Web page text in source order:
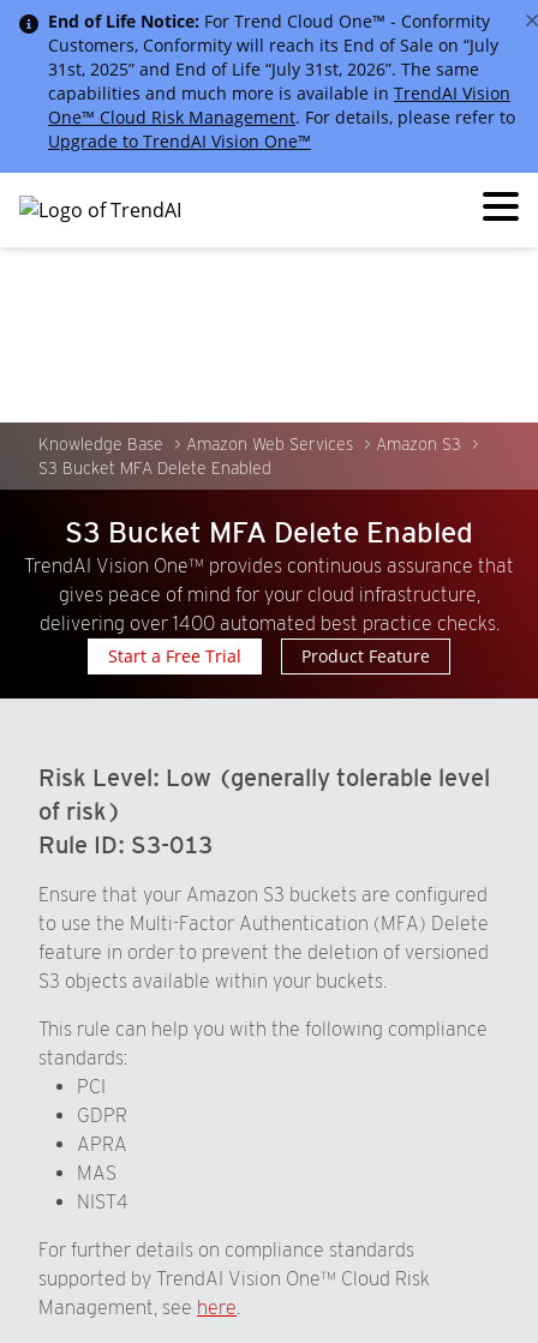
End of Life Notice: For Trend Cloud One™ - Conformity
Customers, Conformity will reach its End of Sale on “July
31st, 2025” and End of Life “July 31st, 2026”. The same
capabilities and much more is available in TrendAI Vision
One™ Cloud Risk Management. For details, please refer to
Upgrade to TrendAI Vision One™
Knowledge Base Amazon Web Services
Amazon S3
S3 Bucket MFA Delete Enabled
S3 Bucket MFA Delete Enabled
TrendAI Vision One™ provides continuous assurance that
gives peace of mind for your cloud infrastructure,
delivering over 1400 automated best practice checks.
Start a Free Trial
Product Feature
Risk Level: Low (generally tolerable level
of risk)
Rule ID: S3-013
Ensure that your Amazon S3 buckets are configured
to use the Multi-Factor Authentication (MFA) Delete
feature in order to prevent the deletion of versioned
S3 objects available within your buckets.
This rule can help you with the following compliance
standards:
PCI
GDPR
APRA
MAS
NIST4
For further details on compliance standards
supported by TrendAI Vision One™ Cloud Risk
Management, see here.